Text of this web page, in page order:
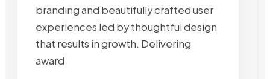
branding and beautifully crafted user
experiences led by thoughtful design
that results in growth. Delivering
award